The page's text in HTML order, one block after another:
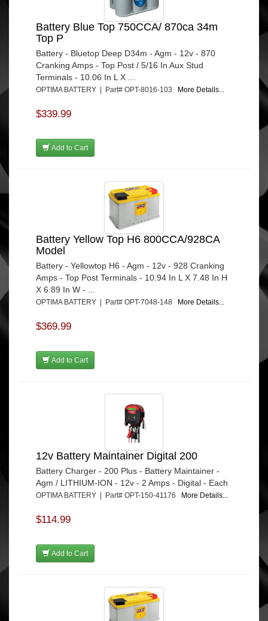
Battery Blue Top 750CCA/ 870ca 34m
Top P
Battery - Bluetop Deep D34m - Agm - 12v - 870
Cranking Amps - Top Post / 5/16 In Aux Stud
Terminals - 10.06 In L X ...
OPTIMA BATTERY | Part# OPT-8016-103 More Details...
$339.99
Add to Cart
Battery Yellow Top H6 800CCA/928CA
Model
Battery - Yellowtop H6 - Agm - 12v - 928 Cranking
Amps - Top Post Terminals - 10.94 In L X 7.48 In H
X 6.89 In W - ...
OPTIMA BATTERY | Part# OPT-7048-148 More Details...
$369.99
Add to Cart
12v Battery Maintainer Digital 200
Battery Charger - 200 Plus - Battery Maintainer -
Agm / LITHIUM-ION - 12v - 2 Amps - Digital - Each
OPTIMA BATTERY | Part# OPT-150-41176 More Details...
$114.99
Add to Cart